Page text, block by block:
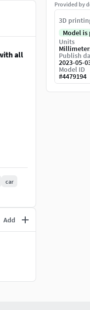
all
...
car
Add
Provided by
3D
Model
Units
Publish
2023-05-
Model ID
#4479194